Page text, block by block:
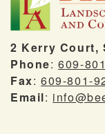
2 Kerry Court,
Phone:609-
Fax:609-801-
Email: